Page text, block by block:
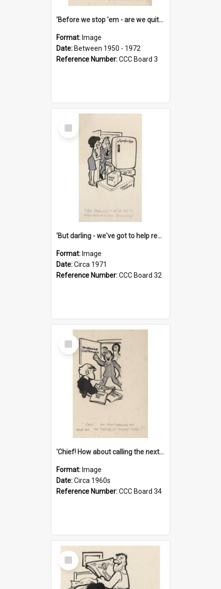
'Before we stop 'em - are we quite sure who's in that car?'
Format: Image
Date: Between 1950 - 1972
Reference Number:CCC Board 3
Select
Item
'But darling - we've got to help reflate the economy!'
Format: Image
Date:Circa 1971
Reference Number:CCC Board 32
Select
Item
'Chief! How about calling the next one the Tudors of Peyton Place?'
Format: Image
Date:Circa 1960s
Reference Number:CCC Board 34
Select
Item